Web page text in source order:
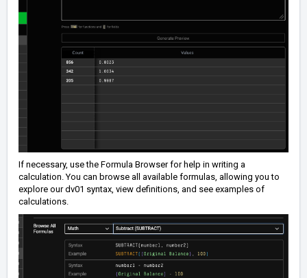
If necessary, use the Formula Browser for help in writing a
calculation. You can browse all available formulas, allowing you to
explore our dv01 syntax, view definitions, and see examples of
calculations.